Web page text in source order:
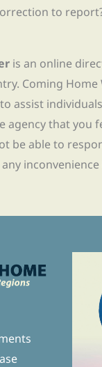
to
is an online
Coming
assist
agency that you
be able to